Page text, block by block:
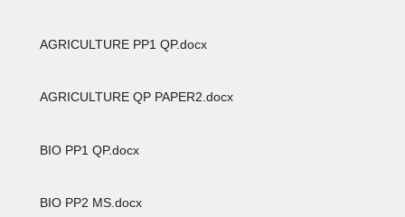
AGRICULTURE PP1 QP.docx
AGRICULTURE QP PAPER2.docx
BIO PP1 QP.docx
BIO PP2 MS.docx